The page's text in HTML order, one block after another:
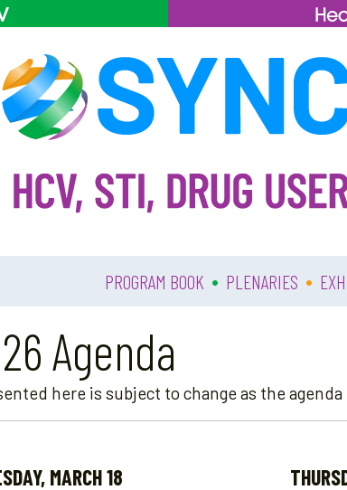
PROGRAM BOOK • PLENARIES •
Agenda
here is subject to change as the
MARCH 18